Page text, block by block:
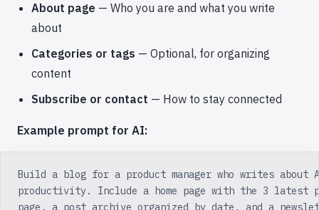
About page — Who you are and what you write
about
Categories or tags — Optional, for organizing
content
Subscribe or contact — How to stay connected
Example prompt for AI:
Build a blog for a product manager who writes about
productivity. Include a home page with the 3 latest
page, a post archive organized by date, and a